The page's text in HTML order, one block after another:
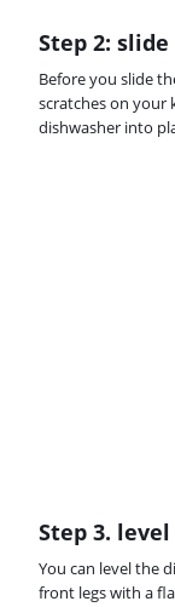
Step 2:
Before you slide
scratches on your
dishwasher into
Step 3.
You can level the
front legs with a